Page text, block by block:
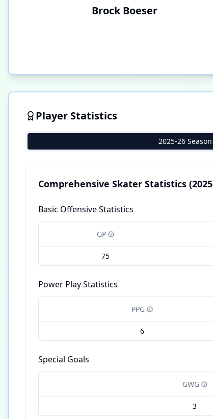
Brock Boeser
Player Statistics
2025-26 Season
Comprehensive Skater Statistics
Basic Offensive Statistics
GP
75
Power Play Statistics
PPG
6
Special Goals
GWG
3